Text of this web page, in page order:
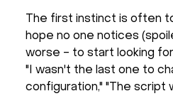
The first instinct is often
hope no one notices
worse - to start looking
"I wasn't the last one to
configuration," "The script